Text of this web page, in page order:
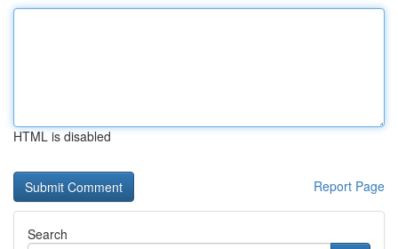
HTML is disabled
Report Page
Search